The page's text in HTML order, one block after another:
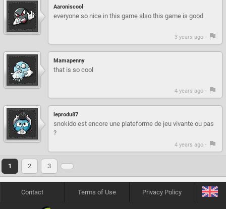
Aaroniscool
everyone so nice in this game also this game is good
3 years ago -
Mamapenny
that is so cool
4 years ago -
leprodu87
snokido est encore une plateforme de jeu vivante ou pas
?
4 years ago -
1 2 3
Contact Terms of Use Privacy Policy